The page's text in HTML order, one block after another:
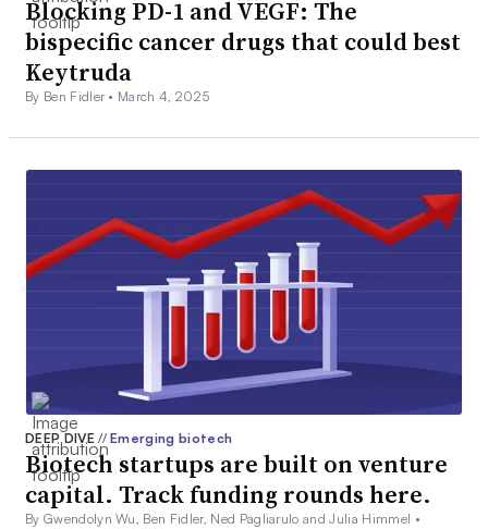
Blocking PD-1 and VEGF: The
bispecific cancer drugs that could best
Keytruda
By Ben Fidler • March 4, 2025
DEEP DIVE// Emerging biotech
Biotech startups are built on venture
capital. Track funding rounds here.
By Gwendolyn Wu, Ben Fidler, Ned Pagliarulo and Julia Himmel •